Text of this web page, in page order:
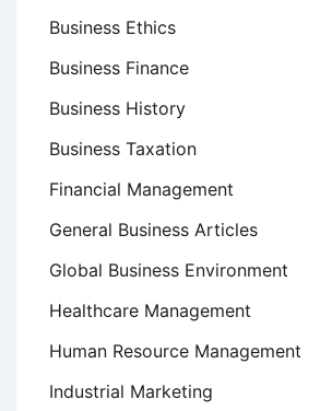
Business Ethics
Business Finance
Business History
Business Taxation
Financial Management
General Business Articles
Global Business Environment
Healthcare Management
Human Resource Management
Industrial Marketing